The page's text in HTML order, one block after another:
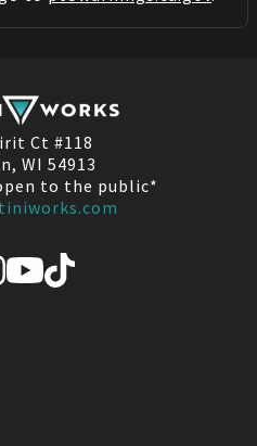
Ct #118
WI 54913
to the public*